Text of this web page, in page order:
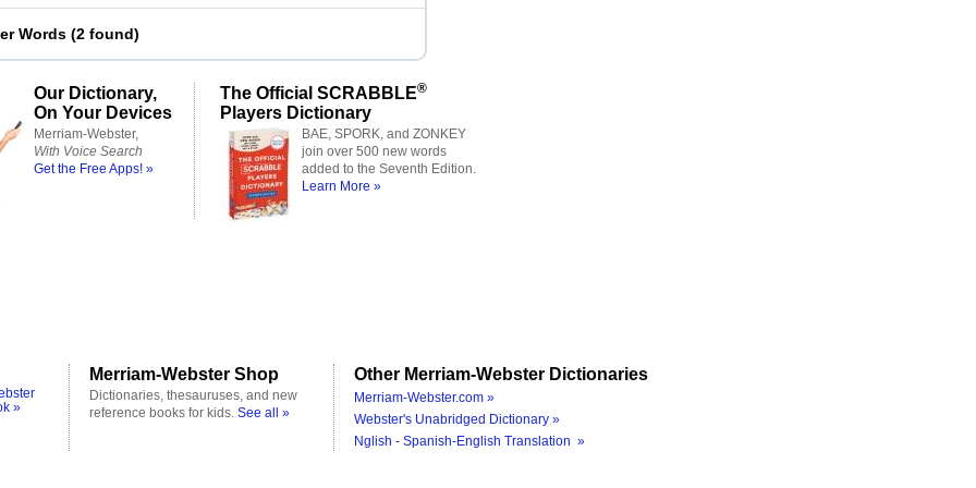
Words (2 found)
Our Dictionary,
On Your Devices
Merriam-Webster,
With Voice Search
Get the Free Apps! »
The Official SCRABBLE®
Players Dictionary
BAE, SPORK, and ZONKEY
join over 500 new words
added to the Seventh Edition.
Learn More »
»
Merriam-Webster Shop
Dictionaries, thesauruses, and new
reference books for kids. See all »
Other Merriam-Webster Dictionaries
Merriam-Webster.com »
Webster's Unabridged Dictionary »
Nglish - Spanish-English Translation »